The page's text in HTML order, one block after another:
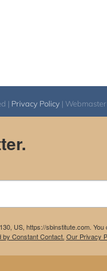
| Privacy Policy| Webmaster
US, https://sbinstitute.com.
Constant Contact. Our Privacy